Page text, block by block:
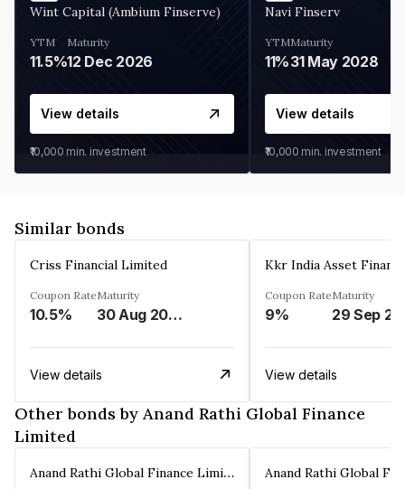
Wint Capital (Ambium Finserve)
YTM
11.5%
Maturity
12 Dec 2026
View details
₹10,000 min. investment
Navi Finserv
YTM
11%
Maturity
31 May 2028
View details
₹10,000 min. investment
Similar bonds
Criss Financial Limited
Coupon Rate
10.5%
Maturity
30 Aug 2026
View details
Kkr India Asset
Coupon Rate
9%
Maturity
29 Sep
View details
Other bonds by Anand Rathi Global Finance
Limited
Anand Rathi Global Finance Limited